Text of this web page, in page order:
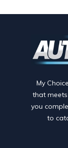
My
that
you
to